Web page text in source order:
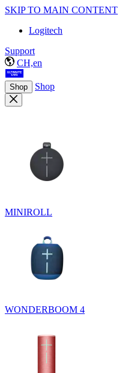
SKIP TO MAIN CONTENT
Logitech
Support
CH,en
Shop Shop
MINIROLL
WONDERBOOM 4